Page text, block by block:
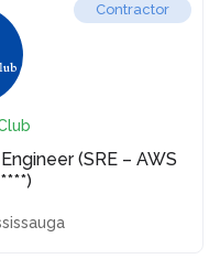
Contractor
(SRE – AWS